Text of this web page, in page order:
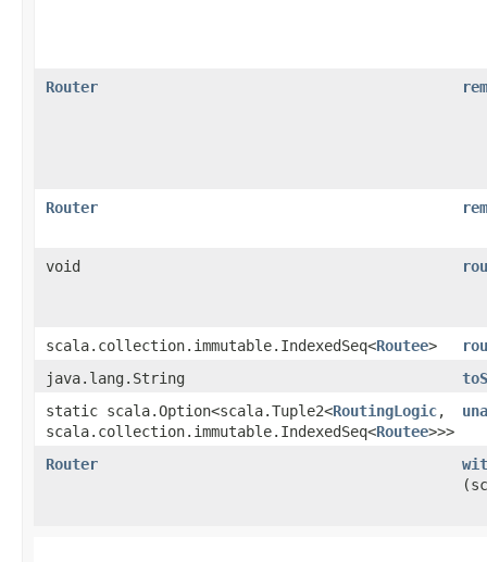
Router
Router
void
scala.collection.immutable.IndexedSeq<Routee>
java.lang.String
static scala.Option<scala.Tuple2<RoutingLogic,​
scala.collection.immutable.IndexedSeq<Routee>>>
Router